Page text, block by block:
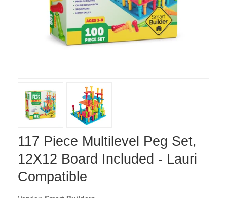
117 Piece Multilevel Peg Set,
12X12 Board Included - Lauri
Compatible